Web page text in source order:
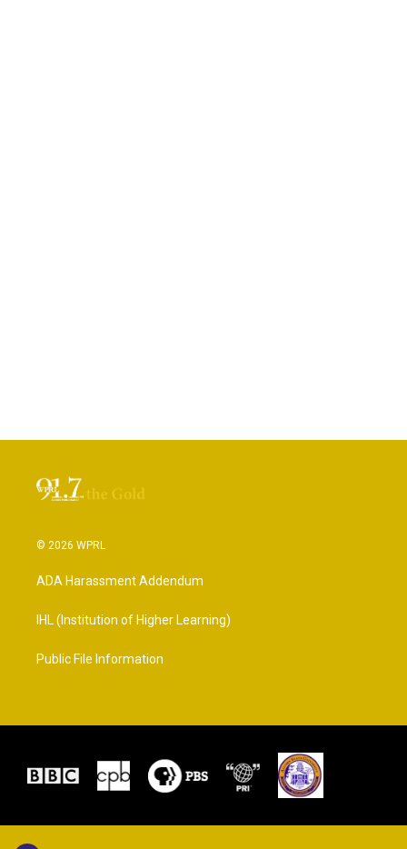
© 2026 WPRL
ADA Harassment Addendum
IHL (Institution of Higher Learning)
Public File Information